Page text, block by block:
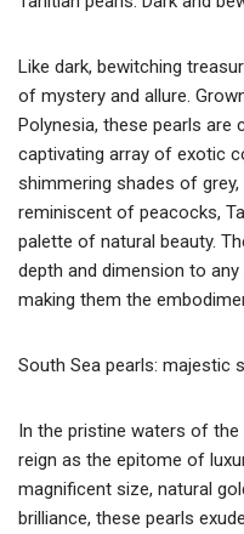
Like dark, bewitching
of mystery and allure.
Polynesia, these pearls are
captivating array of exotic
shimmering shades of
reminiscent of peacocks,
palette of natural beauty.
depth and dimension to
making them the
South Sea pearls: majestic
In the pristine waters of the
reign as the epitome of
magnificent size, natural
brilliance, these pearls